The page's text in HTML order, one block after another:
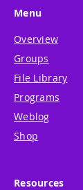
Menu
Overview
Groups
File Library
Programs
Weblog
Shop
Resources